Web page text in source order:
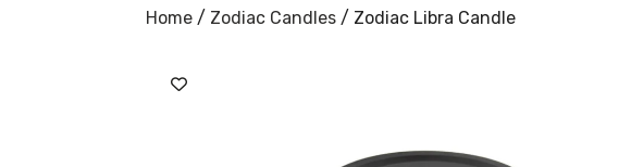
Home / Zodiac Candles / Zodiac Libra Candle